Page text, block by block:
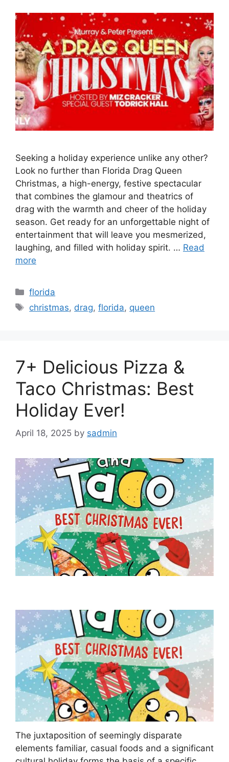
Seeking a holiday experience unlike any other?
Look no further than Florida Drag Queen
Christmas, a high-energy, festive spectacular
that combines the glamour and theatrics of
drag with the warmth and cheer of the holiday
season. Get ready for an unforgettable night of
entertainment that will leave you mesmerized,
laughing, and filled with holiday spirit. … Read
more
Categories
florida
Tags
christmas, drag,florida, queen
7+ Delicious Pizza &
Taco Christmas: Best
Holiday Ever!
April 18, 2025 by sadmin
The juxtaposition of seemingly disparate
elements familiar, casual foods and a significant